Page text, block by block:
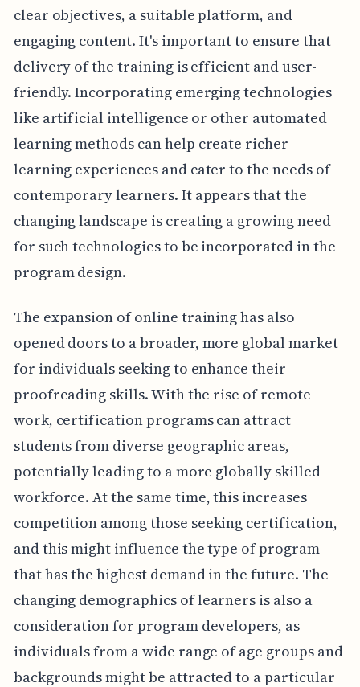
clear objectives, a suitable platform, and
engaging content. It's important to ensure that
delivery of the training is efficient and user-
friendly. Incorporating emerging technologies
like artificial intelligence or other automated
learning methods can help create richer
learning experiences and cater to the needs of
contemporary learners. It appears that the
changing landscape is creating a growing need
for such technologies to be incorporated in the
program design.
The expansion of online training has also
opened doors to a broader, more global market
for individuals seeking to enhance their
proofreading skills. With the rise of remote
work, certification programs can attract
students from diverse geographic areas,
potentially leading to a more globally skilled
workforce. At the same time, this increases
competition among those seeking certification,
and this might influence the type of program
that has the highest demand in the future. The
changing demographics of learners is also a
consideration for program developers, as
individuals from a wide range of age groups and
backgrounds might be attracted to a particular